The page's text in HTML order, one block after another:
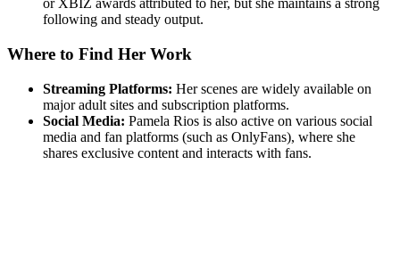
or XBIZ awards attributed to her, but she maintains a strong
following and steady output.
Where to Find Her Work
Streaming Platforms: Her scenes are widely available on
major adult sites and subscription platforms.
Social Media: Pamela Rios is also active on various social
media and fan platforms (such as OnlyFans), where she
shares exclusive content and interacts with fans.